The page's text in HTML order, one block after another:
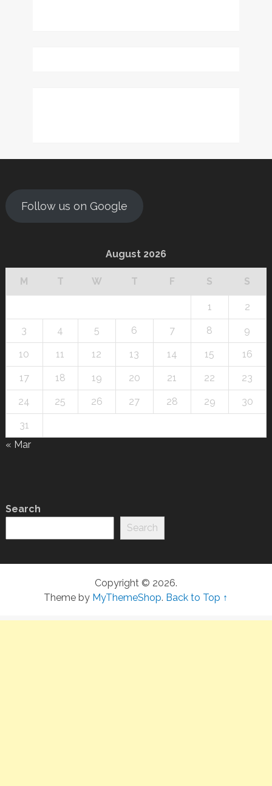
Follow us on Google
August 2026
M T W T F S S
1 2
3 4 5 6 7 8 9
10 11 12 13 14 15 16
17 18 19 20 21 22 23
24 25 26 27 28 29 30
31
« Mar
Search
Search
Copyright © 2026.
Theme by MyThemeShop. Back to Top ↑